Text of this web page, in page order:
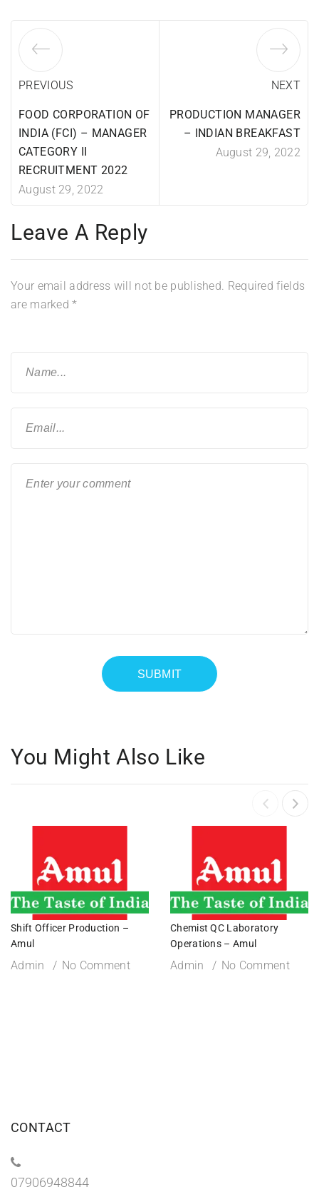
PREVIOUS
FOOD CORPORATION OF
INDIA (FCI) – MANAGER
CATEGORY II
RECRUITMENT 2022
August 29, 2022
NEXT
PRODUCTION MANAGER
– INDIAN BREAKFAST
August 29, 2022
Leave A Reply
Your email address will not be published. Required fields
are marked*
You Might Also Like
Shift Officer Production –
Amul
Admin No Comment
Chemist QC Laboratory
Operations – Amul
Admin No Comment
CONTACT
07906948844